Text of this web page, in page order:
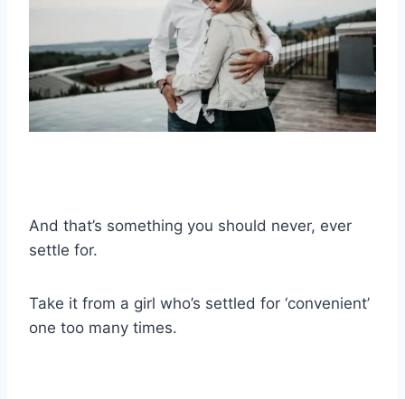
And that’s something you should never, ever
settle for.
Take it from a girl who’s settled for ‘convenient’
one too many times.